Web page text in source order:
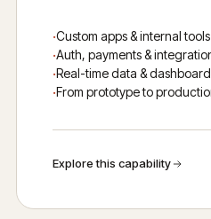
Custom apps & internal tools
Auth, payments &
Real-time data &
From prototype to
Explore this capability